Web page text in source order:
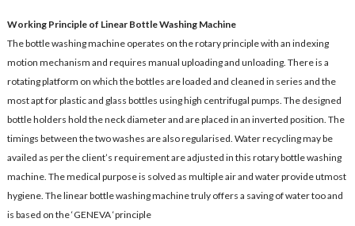
Working Principle of Linear Bottle Washing Machine
The bottle washing machine operates on the rotary principle with an indexing
motion mechanism and requires manual uploading and unloading. There is a
rotating platform on which the bottles are loaded and cleaned in series and the
most apt for plastic and glass bottles using high centrifugal pumps. The designed
bottle holders hold the neck diameter and are placed in an inverted position. The
timings between the two washes are also regularised. Water recycling may be
availed as per the client’s requirement are adjusted in this rotary bottle washing
machine. The medical purpose is solved as multiple air and water provide utmost
hygiene. The linear bottle washing machine truly offers a saving of water too and
is based on the ‘GENEVA ‘principle